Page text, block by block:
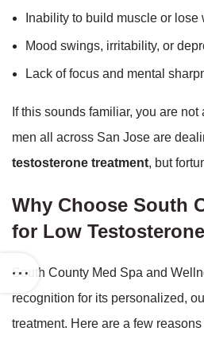
Inability to build muscle or lose
Mood swings, irritability, or
Lack of focus and mental
If this sounds familiar, you are
men all across San Jose are
testosterone treatment, but
Why Choose South
for Low
South County Med Spa and
recognition for its personalized,
treatment. Here are a few